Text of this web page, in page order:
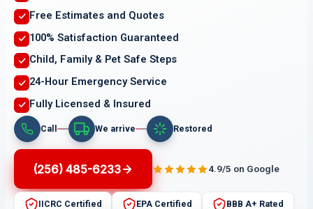
Free Estimates and Quotes
100% Satisfaction Guaranteed
Child, Family & Pet Safe Steps
24-Hour Emergency Service
Fully Licensed & Insured
Call We arrive Restored
(256) 485-6233 4.9/5 on Google
IICRC Certified EPA Certified BBB A+ Rated